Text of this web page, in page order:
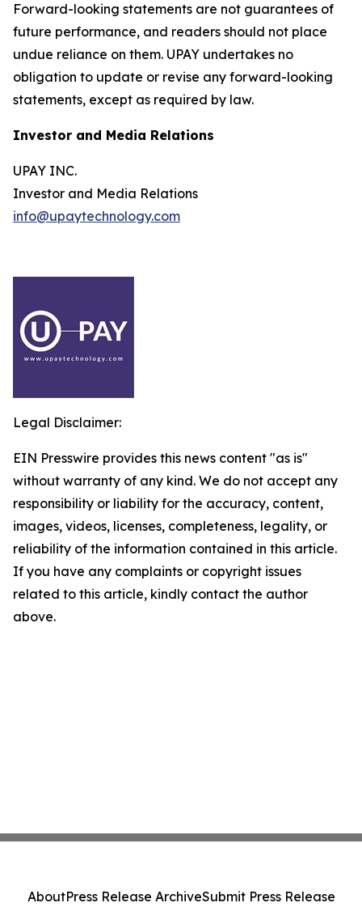
Forward-looking statements are not guarantees of
future performance, and readers should not place
undue reliance on them. UPAY undertakes no
obligation to update or revise any forward-looking
statements, except as required by law.
Investor and Media Relations
UPAY INC.
Investor and Media Relations
info@upaytechnology.com
Legal Disclaimer:
EIN Presswire provides this news content "as is"
without warranty of any kind. We do not accept any
responsibility or liability for the accuracy, content,
images, videos, licenses, completeness, legality, or
reliability of the information contained in this article.
If you have any complaints or copyright issues
related to this article, kindly contact the author
above.
AboutPress Release ArchiveSubmit Press Release